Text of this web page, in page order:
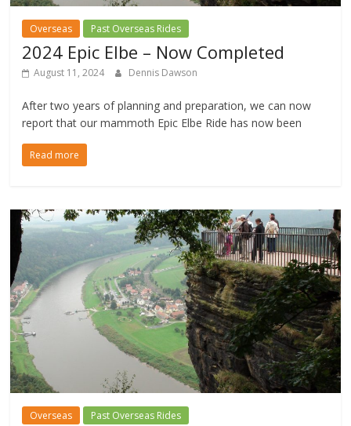
Overseas Past Overseas Rides
2024 Epic Elbe – Now Completed
August 11, 2024 Dennis Dawson
After two years of planning and preparation, we can now
report that our mammoth Epic Elbe Ride has now been
Read more
Overseas Past Overseas Rides